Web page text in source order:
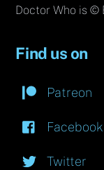
Doctor Who is ©
Find us on
Patreon
Facebook
Twitter